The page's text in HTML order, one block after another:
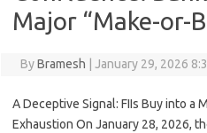
Major “Make-or-
ByBramesh January 29, 2026
A Deceptive Signal: FIIs Buy into a
Exhaustion On January 28, 2026,